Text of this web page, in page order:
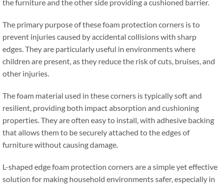
the furniture and the other side providing a cushioned barrier.
The primary purpose of these foam protection corners is to
prevent injuries caused by accidental collisions with sharp
edges.They are particularly useful in environments where
children are present,as they reduce the risk of cuts, bruises,and
other injuries.
The foam material used in these corners is typically soft and
resilient, providing both impact absorption and cushioning
properties.They are often easy to install,with adhesive backing
that allows them to be securely attached to the edges of
furniture without causing damage.
L-shaped edge foam protection corners are a simple yet effective
solution for making household environments safer,especially in